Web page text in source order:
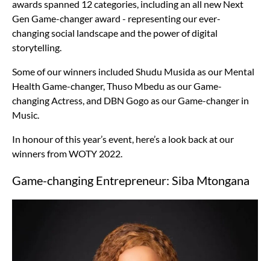
awards spanned 12 categories, including an all new Next
Gen Game-changer award - representing our ever-
changing social landscape and the power of digital
storytelling.
Some of our winners included Shudu Musida as our Mental
Health Game-changer, Thuso Mbedu as our Game-
changing Actress, and DBN Gogo as our Game-changer in
Music.
In honour of this year’s event, here’s a look back at our
winners from WOTY 2022.
Game-changing Entrepreneur: Siba Mtongana